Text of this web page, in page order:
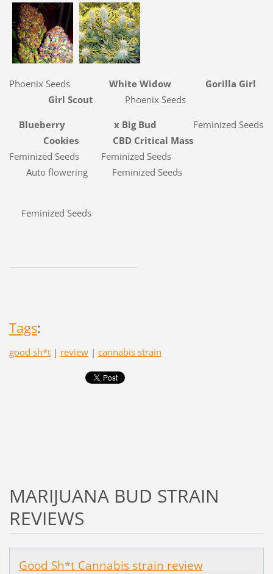
Phoenix Seeds White Widow Gorilla Girl
Girl Scout Phoenix Seeds
Blueberry x Big Bud Feminized Seeds
Cookies CBD Critical Mass
Feminized Seeds
Feminized Seeds
Auto flowering Feminized Seeds
Feminized Seeds
Tags:
good sh*t | review | cannabis strain
MARIJUANA BUD STRAIN
REVIEWS
Good Sh*t Cannabis strain review